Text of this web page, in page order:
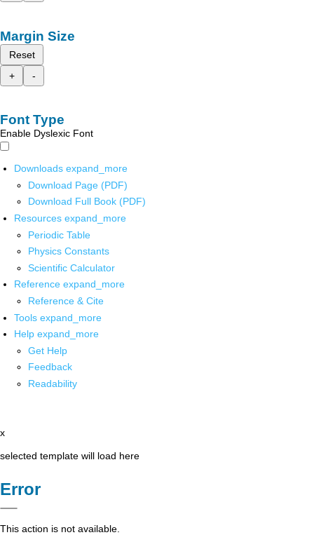
Margin Size
Reset
+
-
Font Type
Enable Dyslexic Font
Downloads expand_more
Download Page (PDF)
Download Full Book (PDF)
Resources expand_more
Periodic Table
Physics Constants
Scientific Calculator
Reference expand_more
Reference & Cite
Tools expand_more
Help expand_more
Get Help
Feedback
Readability
x
selected template will load here
Error
This action is not available.